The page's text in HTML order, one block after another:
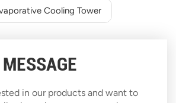
Cooling Tower
in our products and want to